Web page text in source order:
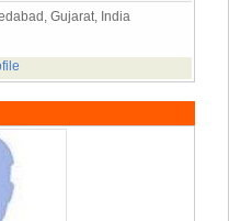
Gujarat, India